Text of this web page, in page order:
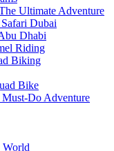
Ultimate Adventure
Dubai
Dhabi
Riding
Biking
Bike
Must-Do Adventure
World